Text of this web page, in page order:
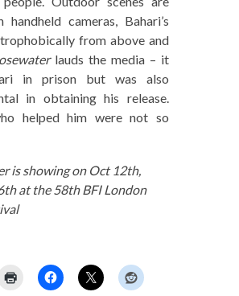
handheld cameras, Bahari’s
from above and
lauds the media – it
in prison but was also
in obtaining his release.
helped him were not so
is showing on Oct 12th,
at the 58th BFI London